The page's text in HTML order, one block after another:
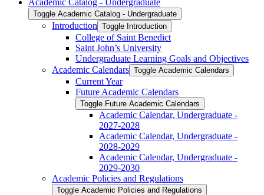
Toggle Academic Catalog -​ Undergraduate
Introduction Toggle Introduction
College of Saint Benedict
Saint John’s University
Undergraduate Learning Goals and Objectives
Academic Calendars Toggle Academic Calendars
Current Year
Future Academic Calendars
Toggle Future Academic Calendars
Academic Calendar, Undergraduate -​
2027-​2028
Academic Calendar, Undergraduate -​
2028-​2029
Academic Calendar, Undergraduate -​
2029-​2030
Academic Policies and Regulations
Toggle Academic Policies and Regulations